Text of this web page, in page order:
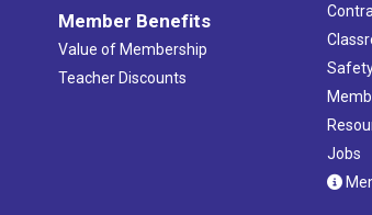
Member Benefits
Value of Membership
Teacher Discounts
Jobs